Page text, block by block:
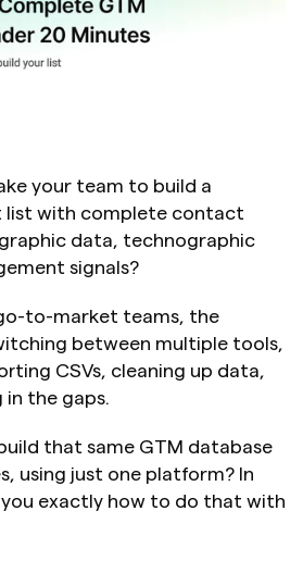
your team to build a
with complete contact
data, technographic
signals?
to-market teams, the
between multiple tools,
CSVs, cleaning up data,
in the gaps.
that same GTM database
using just one platform? In
you exactly how to do that with